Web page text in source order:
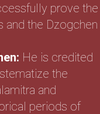
prove the
and the Dzogchen
He is credited
the
and
periods of